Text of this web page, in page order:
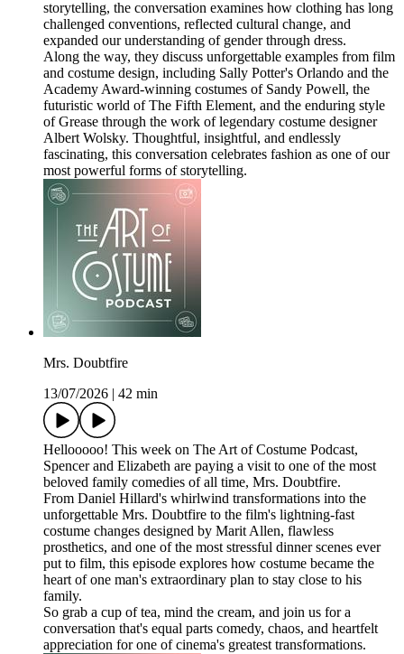
storytelling, the conversation examines how clothing has long
challenged conventions, reflected cultural change, and
expanded our understanding of gender through dress.
Along the way, they discuss unforgettable examples from film
and costume design, including Sally Potter's Orlando and the
Academy Award-winning costumes of Sandy Powell, the
futuristic world of The Fifth Element, and the enduring style
of Grease through the work of legendary costume designer
Albert Wolsky. Thoughtful, insightful, and endlessly
fascinating, this conversation celebrates fashion as one of our
most powerful forms of storytelling.
Mrs. Doubtfire
13/07/2026
42 min
Hellooooo! This week on The Art of Costume Podcast,
Spencer and Elizabeth are paying a visit to one of the most
beloved family comedies of all time, Mrs. Doubtfire.
From Daniel Hillard's whirlwind transformations into the
unforgettable Mrs. Doubtfire to the film's lightning-fast
costume changes designed by Marit Allen, flawless
prosthetics, and one of the most stressful dinner scenes ever
put to film, this episode explores how costume became the
heart of one man's extraordinary plan to stay close to his
family.
So grab a cup of tea, mind the cream, and join us for a
conversation that's equal parts comedy, chaos, and heartfelt
appreciation for one of cinema's greatest transformations.